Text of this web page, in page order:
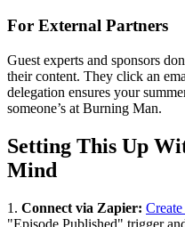
For External Partners
Guest experts and sponsors
their content. They click an
delegation ensures your
someone’s at Burning Man.
Setting This Up
Mind
1. Connect via Zapier:
"Episode Published" trigger